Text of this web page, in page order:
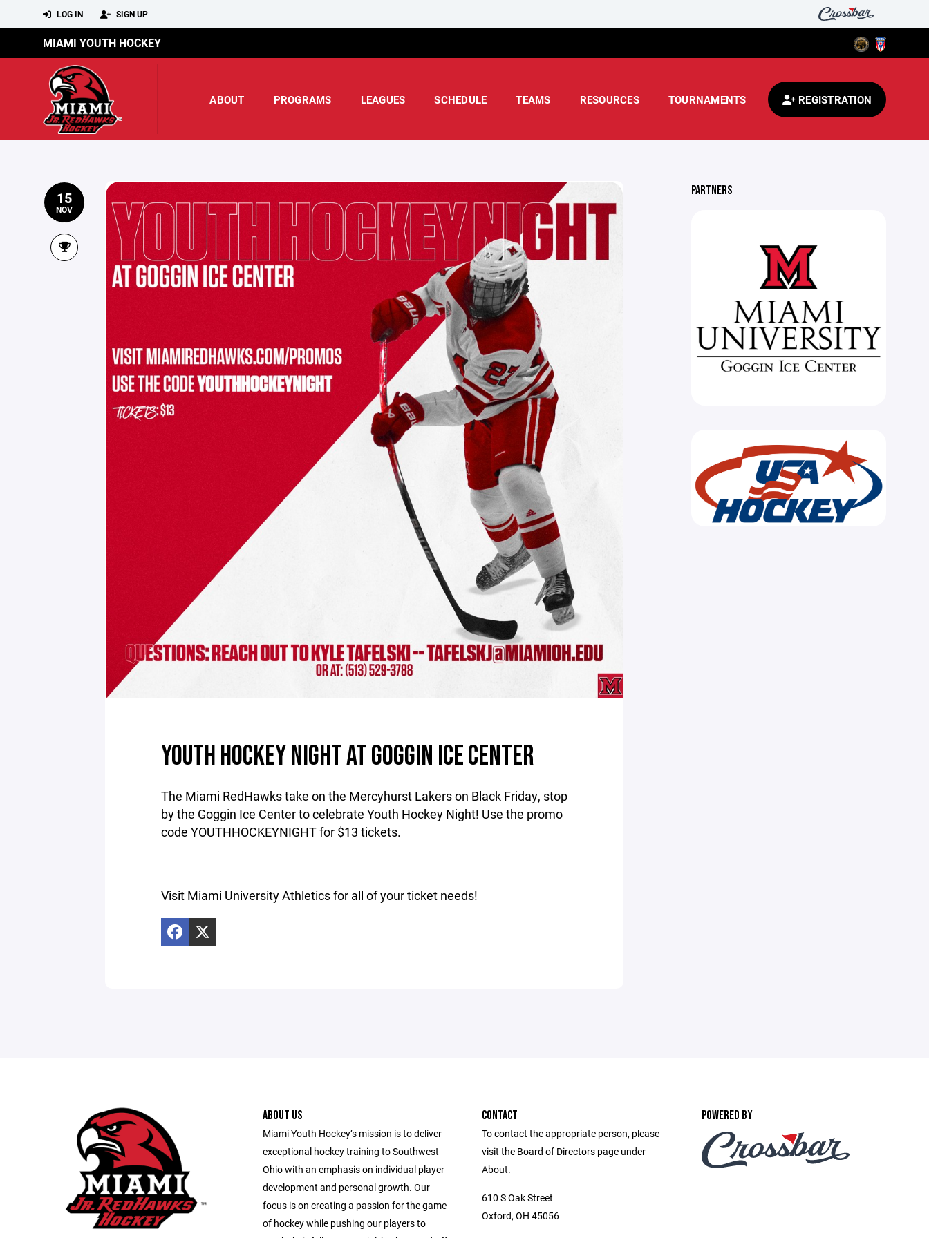
LOG IN SIGN UP
MIAMI YOUTH HOCKEY
ABOUT PROGRAMS LEAGUES SCHEDULE TEAMS RESOURCES TOURNAMENTS REGISTRATION
15
NOV
YOUTH HOCKEY NIGHT AT GOGGIN ICE CENTER
The Miami RedHawks take on the Mercyhurst Lakers on Black Friday, stop
by the Goggin Ice Center to celebrate Youth Hockey Night! Use the promo
code YOUTHHOCKEYNIGHT for $13 tickets.
Visit Miami University Athleticsfor all of your ticket needs!
PARTNERS
ABOUT US
Miami Youth Hockey’s mission is to deliver
exceptional hockey training to Southwest
Ohio with an emphasis on individual player
development and personal growth. Our
focus is on creating a passion for the game
of hockey while pushing our players to
CONTACT
To contact the appropriate person, please
visit the Board of Directors page under
About.
610 S Oak Street
Oxford, OH 45056
POWERED BY